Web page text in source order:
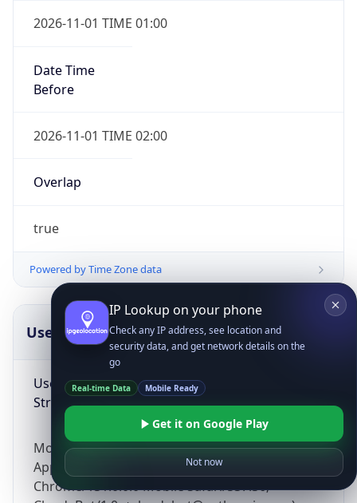
2026-11-01 TIME 01:00
Date Time
Before
2026-11-01 TIME 02:00
Overlap
true
Powered by Time Zone data
UserAgent Info
User Agent
String
Mozilla/5.0 (Linux; Android 14; Pixel 8)
AppleWebKit/537.36 (KHTML, like Gecko)
Chrome/131.0.0.0 Mobile Safari/537.36;
Copy JSON
IP Lookup on your phone
Check any IP address, see location and
security data, and get network details on the
go
Real-time Data Mobile Ready
Get it on Google Play
Not now